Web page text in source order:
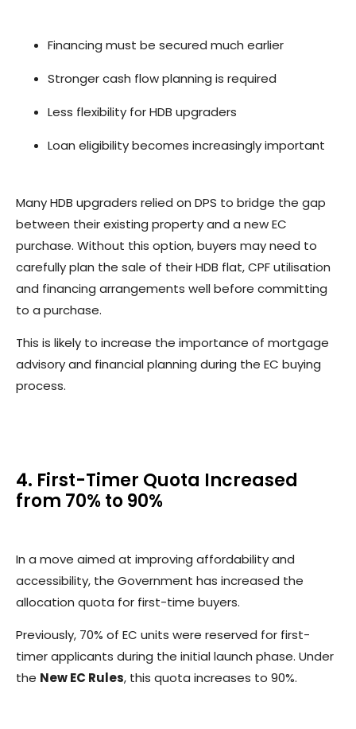
Financing must be secured much earlier
Stronger cash flow planning is required
Less flexibility for HDB upgraders
Loan eligibility becomes increasingly important
Many HDB upgraders relied on DPS to bridge the gap
between their existing property and a new EC
purchase. Without this option, buyers may need to
carefully plan the sale of their HDB flat, CPF utilisation
and financing arrangements well before committing
to a purchase.
This is likely to increase the importance of mortgage
advisory and financial planning during the EC buying
process.
4. First-Timer Quota Increased
from 70% to 90%
In a move aimed at improving affordability and
accessibility, the Government has increased the
allocation quota for first-time buyers.
Previously, 70% of EC units were reserved for first-
timer applicants during the initial launch phase. Under
the New EC Rules, this quota increases to 90%.